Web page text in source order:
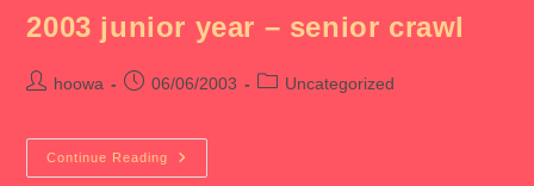
2003 junior year – senior crawl
Posthoowa
Post06/06/2003
PostUncategorized
Continue Reading
2003
Junior